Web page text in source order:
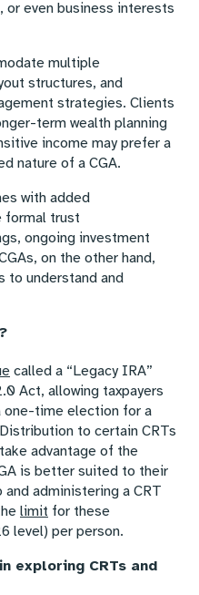
even business interests
multiple
structures, and
strategies. Clients
term wealth planning
income may prefer a
nature of a CGA.
with added
formal trust
ongoing investment
on the other hand,
to understand and
called a “Legacy IRA”
Act, allowing taxpayers
one-time election for a
to certain CRTs
advantage of the
is better suited to their
administering a CRT
limit for these
level) per person.
exploring CRTs and